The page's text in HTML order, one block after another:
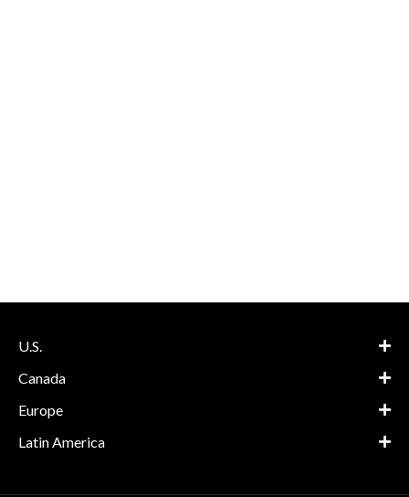
U.S.
Canada
Europe
Latin America